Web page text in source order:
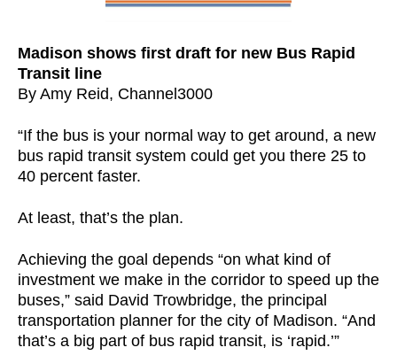
Madison shows first draft for new Bus Rapid
Transit line
By Amy Reid, Channel3000
“If the bus is your normal way to get around, a new
bus rapid transit system could get you there 25 to
40 percent faster.
At least, that’s the plan.
Achieving the goal depends “on what kind of
investment we make in the corridor to speed up the
buses,” said David Trowbridge, the principal
transportation planner for the city of Madison. “And
that’s a big part of bus rapid transit, is ‘rapid.’”